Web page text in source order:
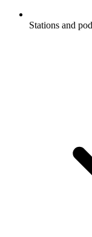
Stations and